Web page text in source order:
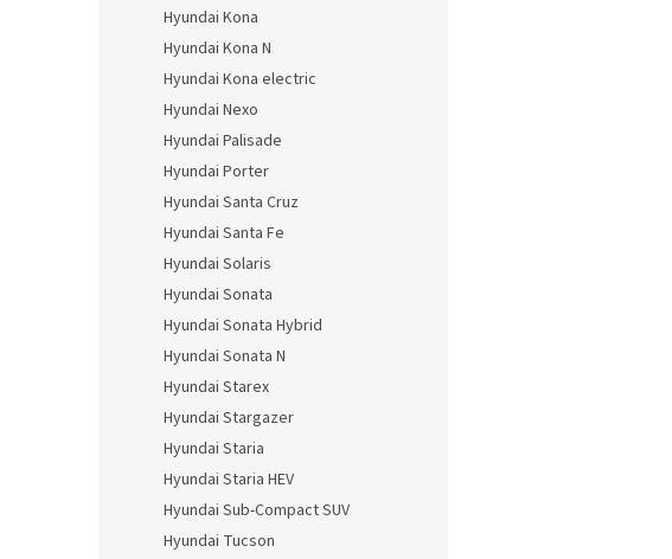
Hyundai Kona
Hyundai Kona N
Hyundai Kona electric
Hyundai Nexo
Hyundai Palisade
Hyundai Porter
Hyundai Santa Cruz
Hyundai Santa Fe
Hyundai Solaris
Hyundai Sonata
Hyundai Sonata Hybrid
Hyundai Sonata N
Hyundai Starex
Hyundai Stargazer
Hyundai Staria
Hyundai Staria HEV
Hyundai Sub-Compact SUV
Hyundai Tucson